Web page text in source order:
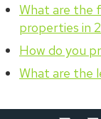
What are the
properties in
How do you
What are the